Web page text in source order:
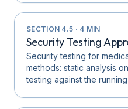
SECTION 4.5 · 4 MIN
Security Testing
Security testing for
methods: static analysis
testing against the